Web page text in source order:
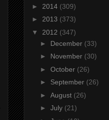
► 2014 (309)
► 2013 (373)
▼ 2012 (347)
► December (33)
► November (30)
► October (26)
► September (26)
► August (26)
► July (21)